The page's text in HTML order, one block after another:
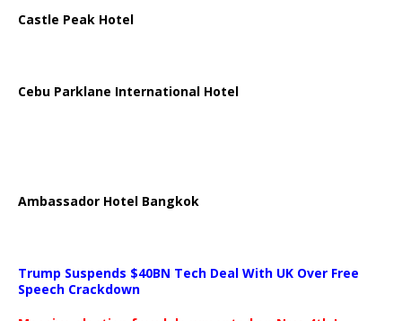
Castle Peak Hotel
Cebu Parklane International Hotel
Ambassador Hotel Bangkok
Trump Suspends $40BN Tech Deal With UK Over Free
Speech Crackdown